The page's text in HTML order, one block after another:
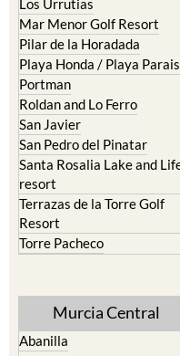
Pilar de la Horadada
Playa Honda / Playa Paraiso
Portman
Roldan and Lo Ferro
San Javier
San Pedro del Pinatar
Santa Rosalia Lake and Life
resort
Terrazas de la Torre Golf
Resort
Torre Pacheco
Abanilla
Alcantarilla